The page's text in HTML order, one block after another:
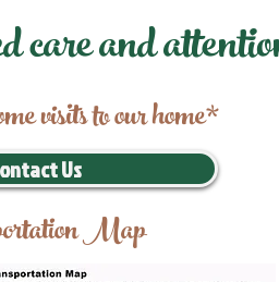
care and
visits to our home*
Us
Map